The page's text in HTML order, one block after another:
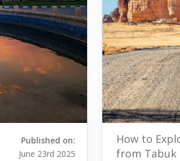
Published on:
June 23rd 2025
How to
from Tabuk